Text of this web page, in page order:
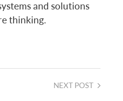
and solutions
thinking.
NEXT POST